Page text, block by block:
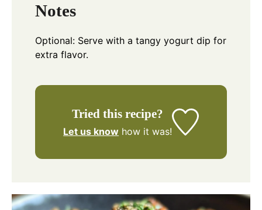
Notes
Optional: Serve with a tangy yogurt dip for
extra flavor.
Tried this recipe?
Let us know how it was!